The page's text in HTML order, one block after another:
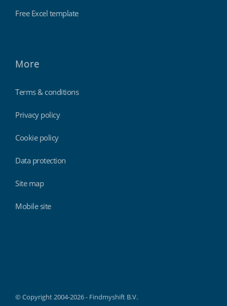
Free Excel template
More
Terms & conditions
Privacy policy
Cookie policy
Data protection
Site map
Mobile site
© Copyright 2004-2026 - Findmyshift B.V.